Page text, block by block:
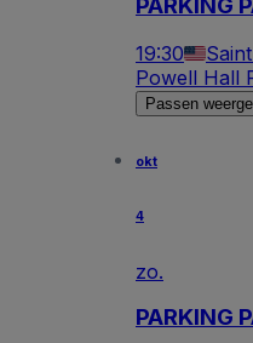
19:30
Powell Hall
Passen
okt
4
zo.
PARKING